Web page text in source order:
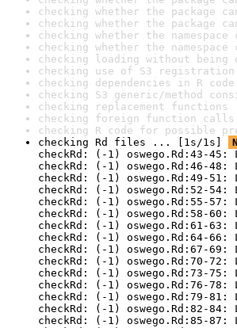
checking whether the package
checking whether the package
checking whether the
checking whether the
checking loading without
checking use of S3
checking dependencies in R
checking S3 generic/method
checking replacement functions
checking foreign function
checking R code for possible
checking Rd files ... [1s/1s]
checkRd: (-1) oswego.Rd:43-
checkRd: (-1) oswego.Rd:46-
checkRd: (-1) oswego.Rd:49-
checkRd: (-1) oswego.Rd:52-
checkRd: (-1) oswego.Rd:55-
checkRd: (-1) oswego.Rd:58-
checkRd: (-1) oswego.Rd:61-
checkRd: (-1) oswego.Rd:64-
checkRd: (-1) oswego.Rd:67-
checkRd: (-1) oswego.Rd:70-
checkRd: (-1) oswego.Rd:73-
checkRd: (-1) oswego.Rd:76-
checkRd: (-1) oswego.Rd:79-
checkRd: (-1) oswego.Rd:82-
checkRd: (-1) oswego.Rd:85-